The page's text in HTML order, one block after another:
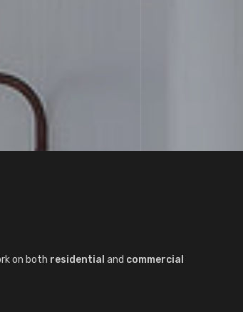
on both residential and commercial